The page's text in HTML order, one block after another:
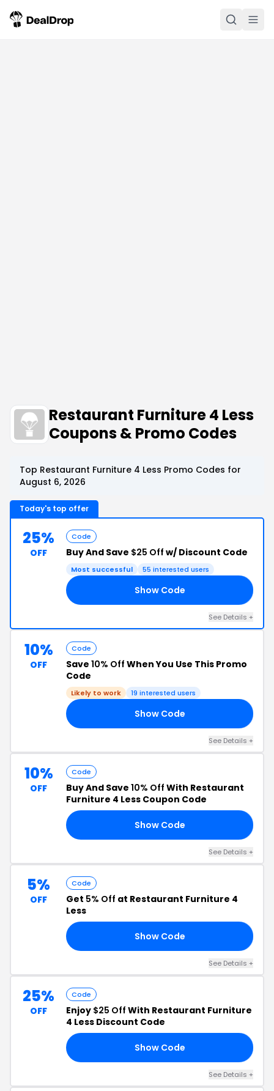
Restaurant Furniture 4 Less
Coupons & Promo Codes
Top Restaurant Furniture 4 Less Promo Codes for
August 6, 2026
Today's top offer
25%
OFF
Code
Buy And Save $25 Off w/ Discount Code
Most successful 55 interested users
Show Code
See Details +
10%
OFF
Code
Save 10% Off When You Use This Promo
Code
Likely to work 19 interested users
Show Code
See Details +
10%
OFF
Code
Buy And Save 10% Off With Restaurant
Furniture 4 Less Coupon Code
Show Code
See Details +
5%
OFF
Code
Get 5% Off at Restaurant Furniture 4
Less
Show Code
See Details +
25%
OFF
Code
Enjoy $25 Off With Restaurant Furniture
4 Less Discount Code
Show Code
See Details +